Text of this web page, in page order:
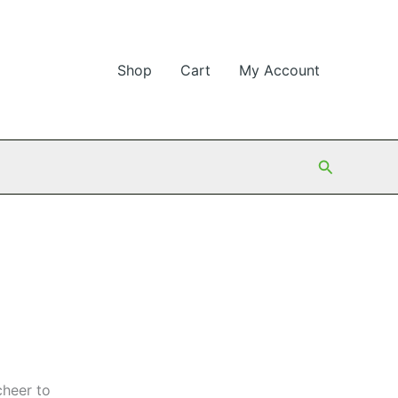
Shop Cart My Account
Search
to